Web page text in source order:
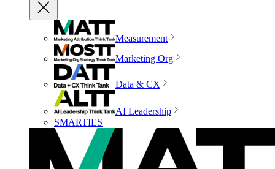
Measurement
Marketing Org
Data & CX
AI Leadership
SMARTIES